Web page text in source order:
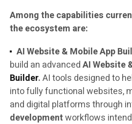
Among the capabilities
the ecosystem are:
AI Website & Mobile App
build an advancedAI Website
Builder.AI tools designed to
into fully functional websites,
and digital platforms through
developmentworkflows